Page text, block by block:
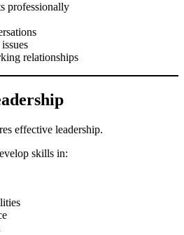
professionally
relationships
effective leadership.
skills in: